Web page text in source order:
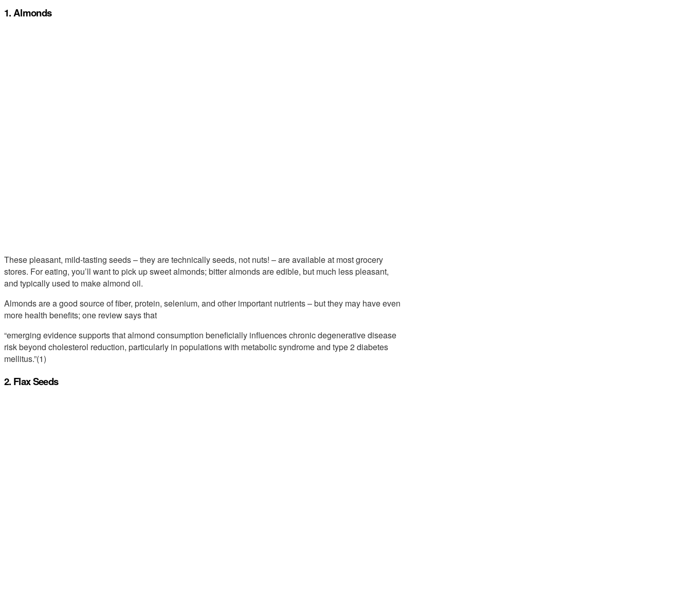
1. Almonds
These pleasant, mild-tasting seeds – they are technically seeds, not nuts! – are available at most grocery
stores. For eating, you’ll want to pick up sweet almonds; bitter almonds are edible, but much less pleasant,
and typically used to make almond oil.
Almonds are a good source of fiber, protein, selenium, and other important nutrients – but they may have even
more health benefits; one review says that
“emerging evidence supports that almond consumption beneficially influences chronic degenerative disease
risk beyond cholesterol reduction, particularly in populations with metabolic syndrome and type 2 diabetes
mellitus.”(1)
2. Flax Seeds